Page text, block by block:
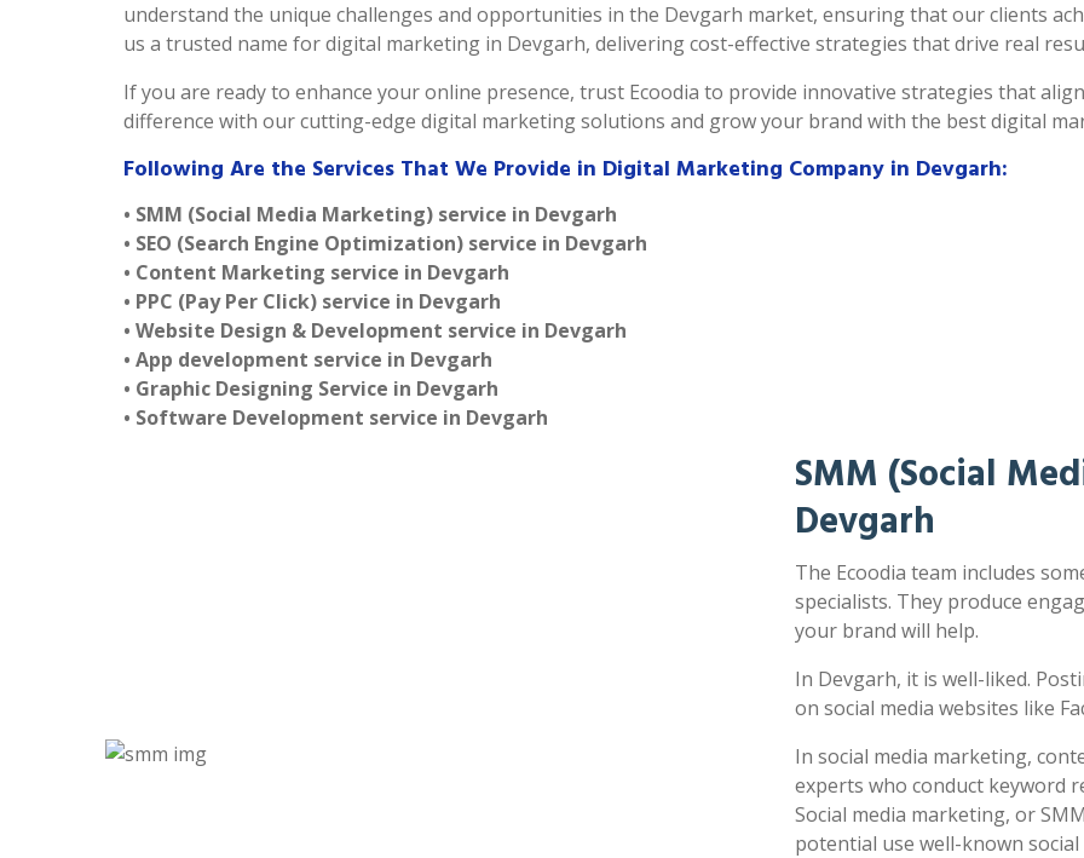
understand the unique challenges and opportunities in the Devgarh market, ensuring that our clients
us a trusted name for digital marketing in Devgarh, delivering cost-effective strategies that drive real
If you are ready to enhance your online presence, trust Ecoodia to provide innovative strategies that
difference with our cutting-edge digital marketing solutions and grow your brand with the best digital
Following Are the Services That We Provide in Digital Marketing Company in Devgarh:
• SMM (Social Media Marketing) service in Devgarh
• SEO (Search Engine Optimization) service in Devgarh
• Content Marketing service in Devgarh
• PPC (Pay Per Click) service in Devgarh
• Website Design & Development service in Devgarh
• App development service in Devgarh
• Graphic Designing Service in Devgarh
• Software Development service in Devgarh
SMM (Social
Devgarh
The Ecoodia team includes
specialists. They produce
your brand will help.
In Devgarh, it is well-liked.
on social media websites like
In social media marketing,
experts who conduct keyword
Social media marketing, or
potential use well-known